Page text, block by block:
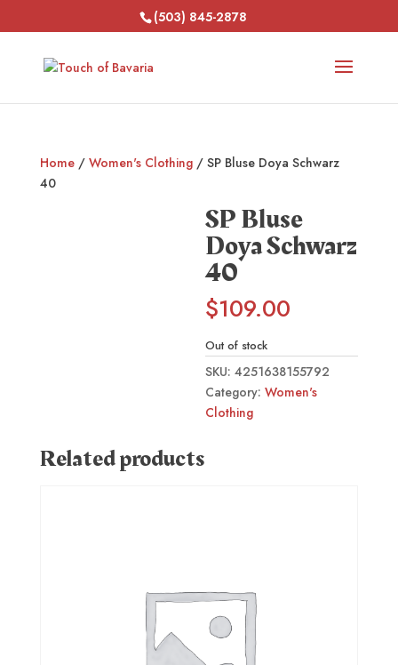
(503) 845-2878
Home/ Women's Clothing/ SP Bluse Doya Schwarz
40
SP Bluse
Doya Schwarz
40
$109.00
Out of stock
SKU:4251638155792
Category:Women's
Clothing
Related products